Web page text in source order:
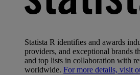
Statista R identifies and awards
providers, and exceptional brands
and top lists in collaboration with
worldwide. For more details, visit